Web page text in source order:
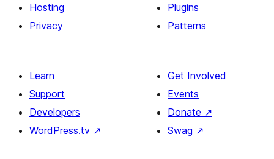
Hosting
Privacy
Plugins
Patterns
Learn
Support
Developers
WordPress.tv ↗
Get Involved
Events
Donate ↗
Swag ↗